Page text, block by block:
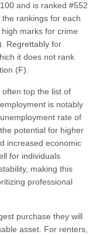
and is ranked #552
rankings for each
marks for crime
Regrettably for
it does not rank
(F).
top the list of
is notably
rate of
potential for higher
increased economic
for individuals
making this
professional
purchase they will
asset. For renters,